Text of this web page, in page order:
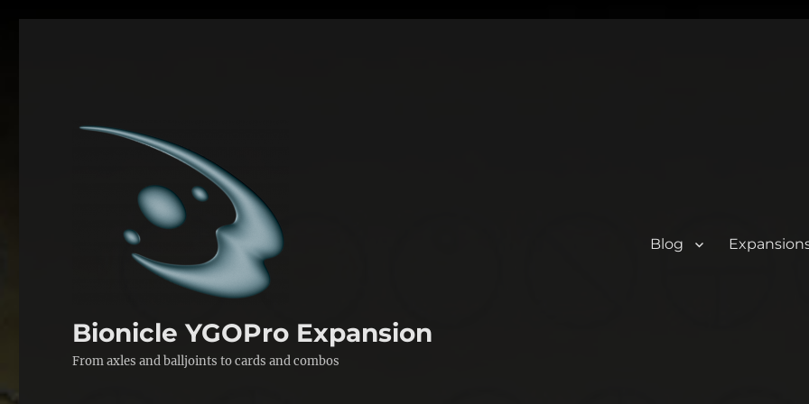
Bionicle YGOPro Expansion
From axles and balljoints to cards and combos
Blog